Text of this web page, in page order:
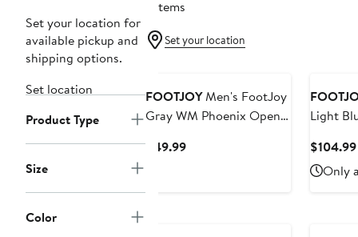
Set your location for
available pickup and
shipping options.
Set location
Product Type
Size
Color
7 items
Set your location
FOOTJOYMen's FootJoy
Gray WM Phoenix Open
$49.99Current
Light
Lisle
$104.99
Only